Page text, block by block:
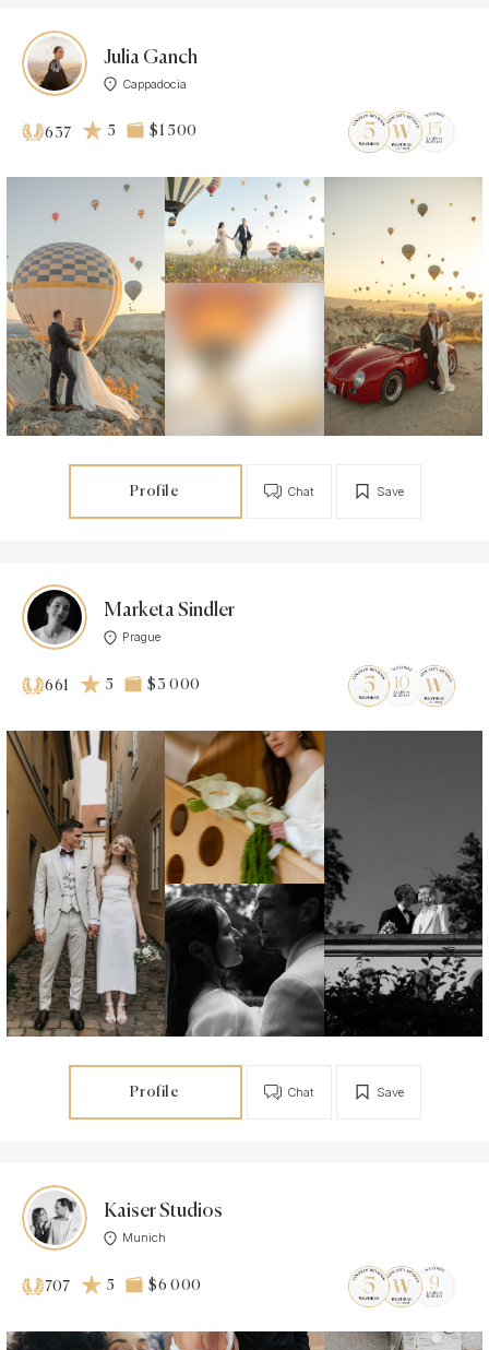
Julia Ganch
Cappadocia
637 5 $1 500
Profile Save
Chat
Marketa Sindler
Prague
661 5 $3 000
Profile Save
Chat
Kaiser Studios
Munich
707 5 $6 000